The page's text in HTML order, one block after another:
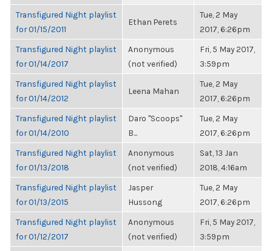
Transfigured Night playlist
for 01/15/2011
Ethan Perets
Tue, 2 May
2017, 6:26pm
Transfigured Night playlist
for 01/14/2017
Anonymous
(not verified)
Fri, 5 May 2017,
3:59pm
Transfigured Night playlist
for 01/14/2012
Leena Mahan
Tue, 2 May
2017, 6:26pm
Transfigured Night playlist
for 01/14/2010
Daro "Scoops"
B...
Tue, 2 May
2017, 6:26pm
Transfigured Night playlist
for 01/13/2018
Anonymous
(not verified)
Sat, 13 Jan
2018, 4:16am
Transfigured Night playlist
for 01/13/2015
Jasper
Hussong
Tue, 2 May
2017, 6:26pm
Transfigured Night playlist
for 01/12/2017
Anonymous
(not verified)
Fri, 5 May 2017,
3:59pm